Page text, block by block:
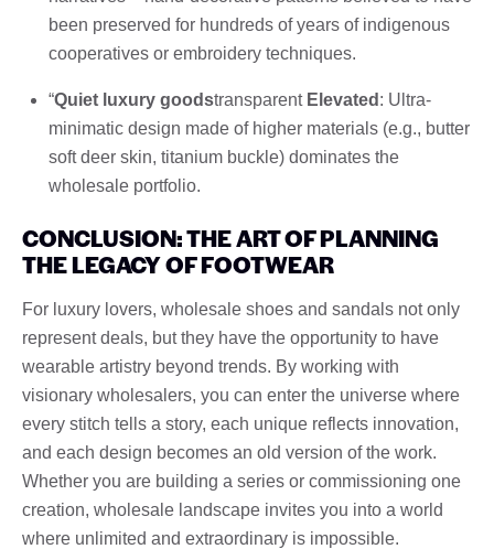
been preserved for hundreds of years of indigenous
cooperatives or embroidery techniques.
“Quiet luxury goodstransparent Elevated : Ultra-
minimatic design made of higher materials (e.g., butter
soft deer skin, titanium buckle) dominates the
wholesale portfolio.
CONCLUSION: THE ART OF PLANNING
THE LEGACY OF FOOTWEAR
For luxury lovers, wholesale shoes and sandals not only
represent deals, but they have the opportunity to have
wearable artistry beyond trends. By working with
visionary wholesalers, you can enter the universe where
every stitch tells a story, each unique reflects innovation,
and each design becomes an old version of the work.
Whether you are building a series or commissioning one
creation, wholesale landscape invites you into a world
where unlimited and extraordinary is impossible.